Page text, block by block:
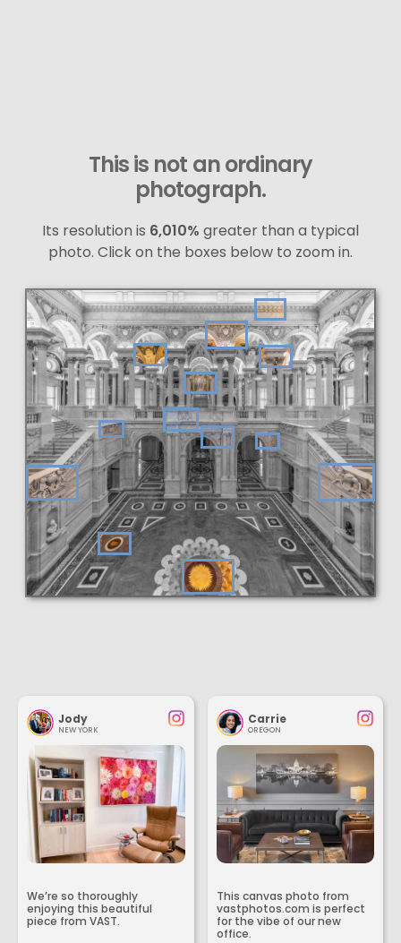
This is not an ordinary
photograph.
Its resolution is 6,010% greater than a typical
photo. Click on the boxes below to zoom in.
Jody
NEW YORK
We’re so thoroughly
enjoying this beautiful
piece from VAST.
Carrie
OREGON
This canvas photo from
vastphotos.com is perfect
for the vibe of our new
office.